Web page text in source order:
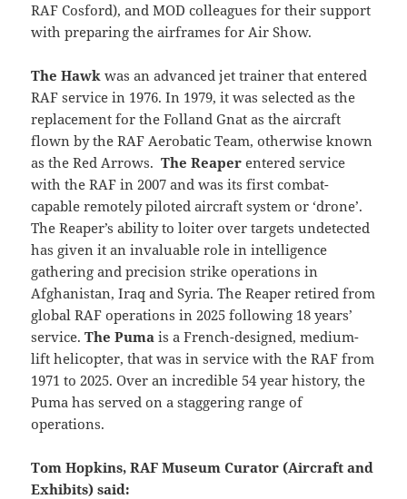
RAF Cosford), and MOD colleagues for their support
with preparing the airframes for Air Show.
The Hawk was an advanced jet trainer that entered
RAF service in 1976. In 1979, it was selected as the
replacement for the Folland Gnat as the aircraft
flown by the RAF Aerobatic Team, otherwise known
as the Red Arrows.The Reaper entered service
with the RAF in 2007 and was its first combat-
capable remotely piloted aircraft system or ‘drone’.
The Reaper’s ability to loiter over targets undetected
has given it an invaluable role in intelligence
gathering and precision strike operations in
Afghanistan, Iraq and Syria. The Reaper retired from
global RAF operations in 2025 following 18 years’
service.The Puma is a French-designed, medium-
lift helicopter, that was in service with the RAF from
1971 to 2025. Over an incredible 54 year history, the
Puma has served on a staggering range of
operations.
Tom Hopkins, RAF Museum Curator (Aircraft and
Exhibits) said: